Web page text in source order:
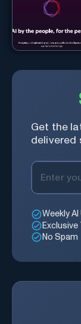
Get the
delivered
Weekly
Exclusive
No Spam